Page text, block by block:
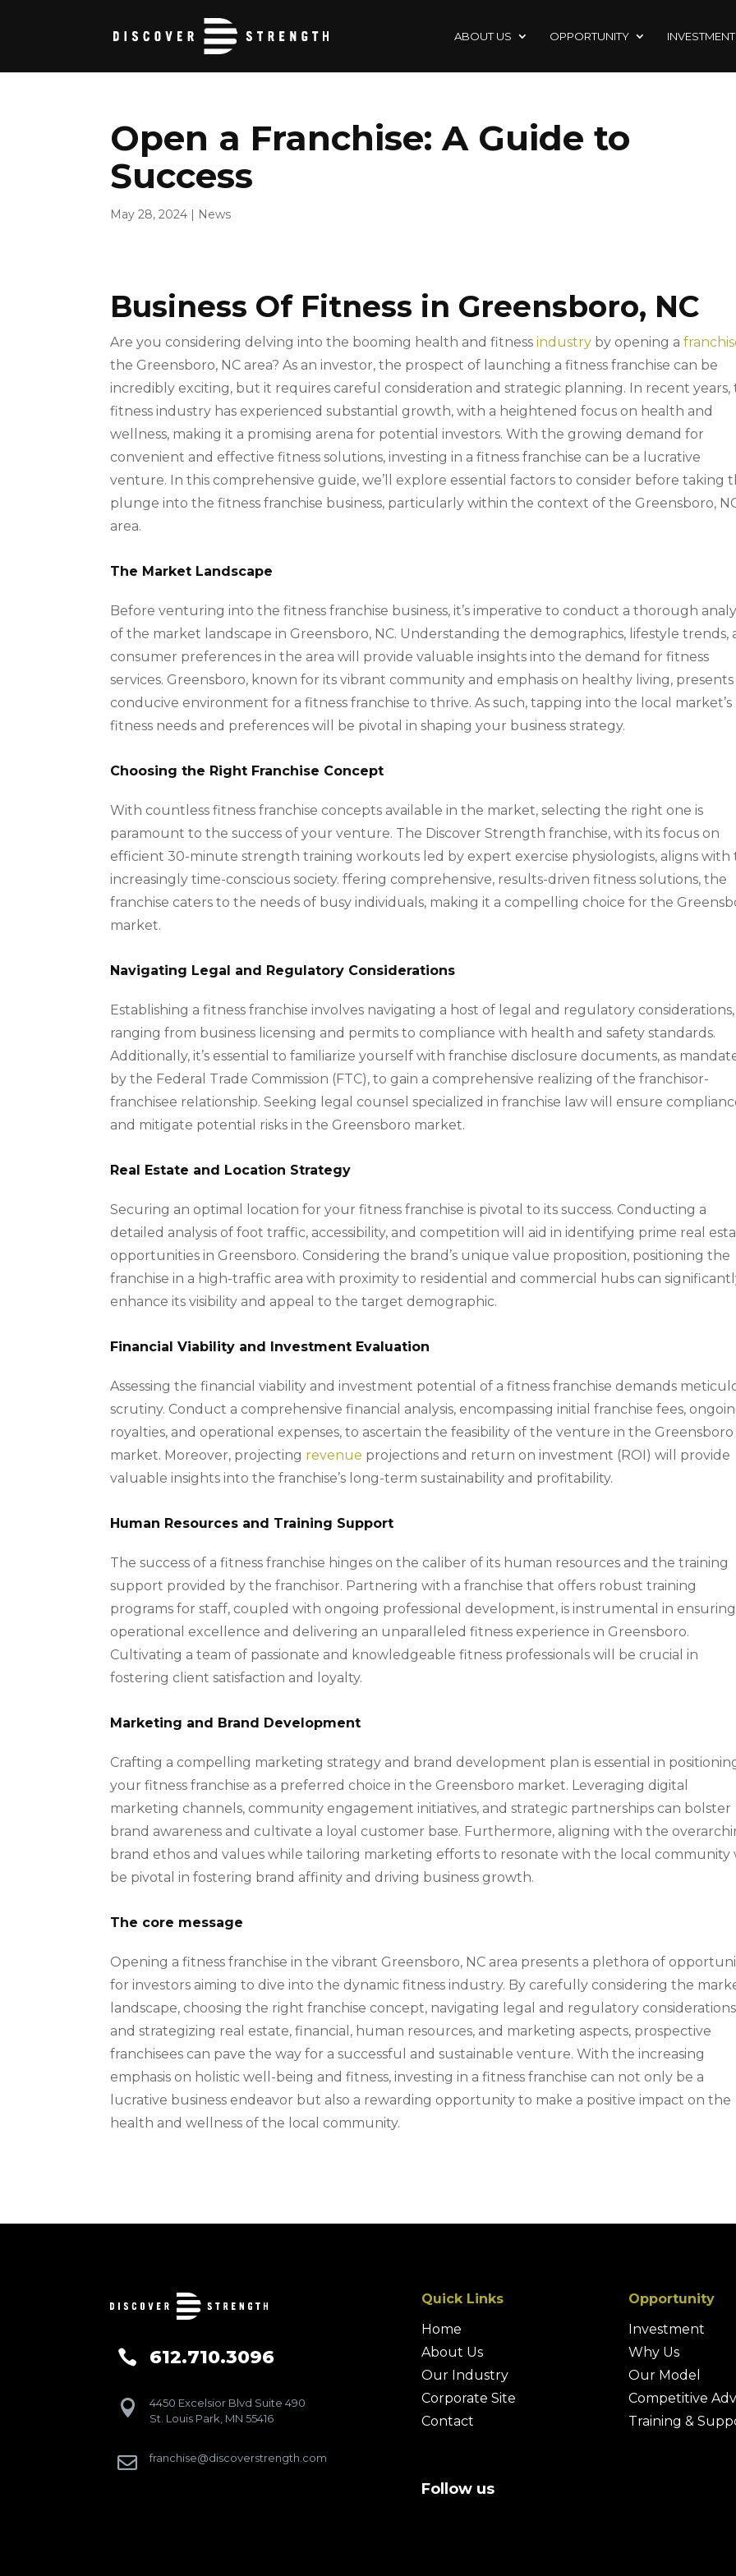
ABOUT US OPPORTUNITY INVESTMENT
Open a Franchise: A Guide to
Success
May 28, 2024 | News
Business Of Fitness in Greensboro, NC
Are you considering delving into the booming health and fitnessindustry by opening a
the Greensboro, NC area? As an investor, the prospect of launching a fitness franchise can be
incredibly exciting, but it requires careful consideration and strategic planning. In recent years,
fitness industry has experienced substantial growth, with a heightened focus on health and
wellness, making it a promising arena for potential investors. With the growing demand for
convenient and effective fitness solutions, investing in a fitness franchise can be a lucrative
venture. In this comprehensive guide, we’ll explore essential factors to consider before taking
plunge into the fitness franchise business, particularly within the context of the Greensboro,
area.
The Market Landscape
Before venturing into the fitness franchise business, it’s imperative to conduct a thorough
of the market landscape in Greensboro, NC. Understanding the demographics, lifestyle trends,
consumer preferences in the area will provide valuable insights into the demand for fitness
services. Greensboro, known for its vibrant community and emphasis on healthy living, presents
conducive environment for a fitness franchise to thrive. As such, tapping into the local market’s
fitness needs and preferences will be pivotal in shaping your business strategy.
Choosing the Right Franchise Concept
With countless fitness franchise concepts available in the market, selecting the right one is
paramount to the success of your venture. The Discover Strength franchise, with its focus on
efficient 30-minute strength training workouts led by expert exercise physiologists, aligns with
increasingly time-conscious society. ffering comprehensive, results-driven fitness solutions, the
franchise caters to the needs of busy individuals, making it a compelling choice for the
market.
Navigating Legal and Regulatory Considerations
Establishing a fitness franchise involves navigating a host of legal and regulatory considerations,
ranging from business licensing and permits to compliance with health and safety standards.
Additionally, it’s essential to familiarize yourself with franchise disclosure documents, as
by the Federal Trade Commission (FTC), to gain a comprehensive realizing of the franchisor-
franchisee relationship. Seeking legal counsel specialized in franchise law will ensure
and mitigate potential risks in the Greensboro market.
Real Estate and Location Strategy
Securing an optimal location for your fitness franchise is pivotal to its success. Conducting a
detailed analysis of foot traffic, accessibility, and competition will aid in identifying prime real
opportunities in Greensboro. Considering the brand’s unique value proposition, positioning the
franchise in a high-traffic area with proximity to residential and commercial hubs can
enhance its visibility and appeal to the target demographic.
Financial Viability and Investment Evaluation
Assessing the financial viability and investment potential of a fitness franchise demands
scrutiny. Conduct a comprehensive financial analysis, encompassing initial franchise fees,
royalties, and operational expenses, to ascertain the feasibility of the venture in the Greensboro
market. Moreover, projecting revenue projections and return on investment (ROI) will provide
valuable insights into the franchise’s long-term sustainability and profitability.
Human Resources and Training Support
The success of a fitness franchise hinges on the caliber of its human resources and the training
support provided by the franchisor. Partnering with a franchise that offers robust training
programs for staff, coupled with ongoing professional development, is instrumental in ensuring
operational excellence and delivering an unparalleled fitness experience in Greensboro.
Cultivating a team of passionate and knowledgeable fitness professionals will be crucial in
fostering client satisfaction and loyalty.
Marketing and Brand Development
Crafting a compelling marketing strategy and brand development plan is essential in
your fitness franchise as a preferred choice in the Greensboro market. Leveraging digital
marketing channels, community engagement initiatives, and strategic partnerships can bolster
brand awareness and cultivate a loyal customer base. Furthermore, aligning with the
brand ethos and values while tailoring marketing efforts to resonate with the local community
be pivotal in fostering brand affinity and driving business growth.
The core message
Opening a fitness franchise in the vibrant Greensboro, NC area presents a plethora of
for investors aiming to dive into the dynamic fitness industry. By carefully considering the
landscape, choosing the right franchise concept, navigating legal and regulatory
and strategizing real estate, financial, human resources, and marketing aspects, prospective
franchisees can pave the way for a successful and sustainable venture. With the increasing
emphasis on holistic well-being and fitness, investing in a fitness franchise can not only be a
lucrative business endeavor but also a rewarding opportunity to make a positive impact on the
health and wellness of the local community.
 612.710.3096

4450 Excelsior Blvd Suite 490
St. Louis Park, MN 55416
 franchise@discoverstrength.com
Quick Links
Home
About Us
Our Industry
Corporate Site
Contact
Opportunity
Investment
Why Us
Our Model
Competitive
Training &
Follow us